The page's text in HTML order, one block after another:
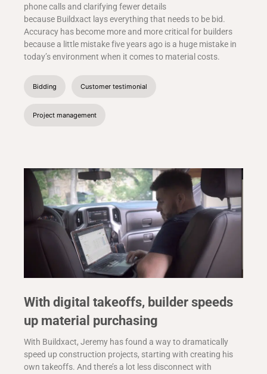
phone calls and clarifying fewer details
because Buildxact lays everything that needs to be bid.
Accuracy has become more and more critical for builders
because a little mistake five years ago is a huge mistake in
today’s environment when it comes to material costs.
Bidding Customer testimonial
Project management
With digital takeoffs, builder speeds
up material purchasing
With Buildxact, Jeremy has found a way to dramatically
speed up construction projects, starting with creating his
own takeoffs. And there’s a lot less disconnect with